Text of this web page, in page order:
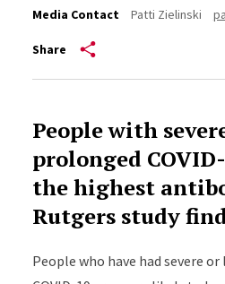
Media Contact
Patti Zielinski
Share
People with
prolonged
the highest
Rutgers study
People who have had severe